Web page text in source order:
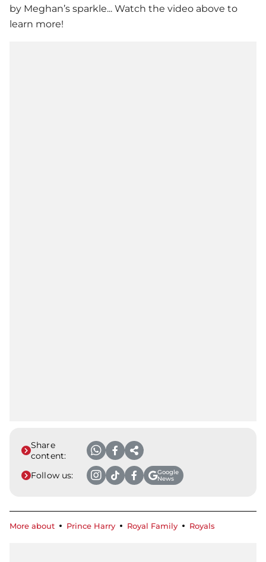
by Meghan’s sparkle... Watch the video above to
learn more!
Share
content:
Follow us:
Google
News
More about Prince Harry Royal Family Royals